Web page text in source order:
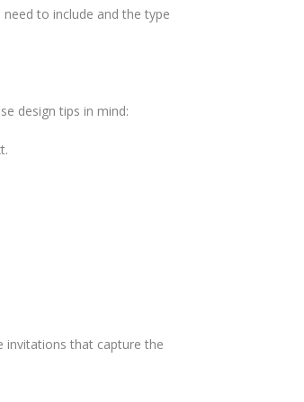
to include and the type
design tips in mind:
invitations that capture the